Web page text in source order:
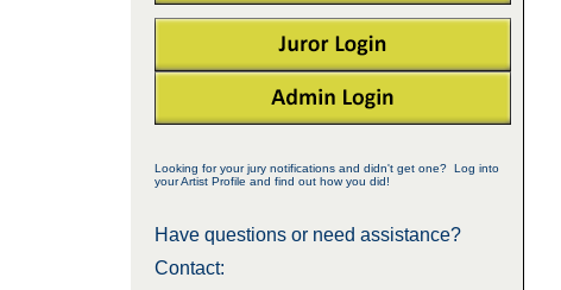
Looking for your jury notifications and didn't get one? Log into
your Artist Profile and find out how you did!
Have questions or need assistance?
Contact: